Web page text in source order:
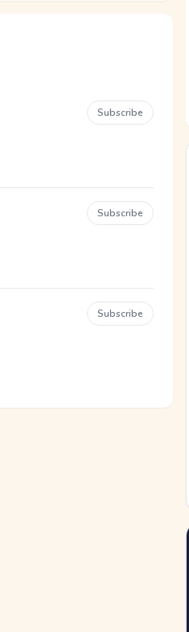
Subscribe
Subscribe
Subscribe